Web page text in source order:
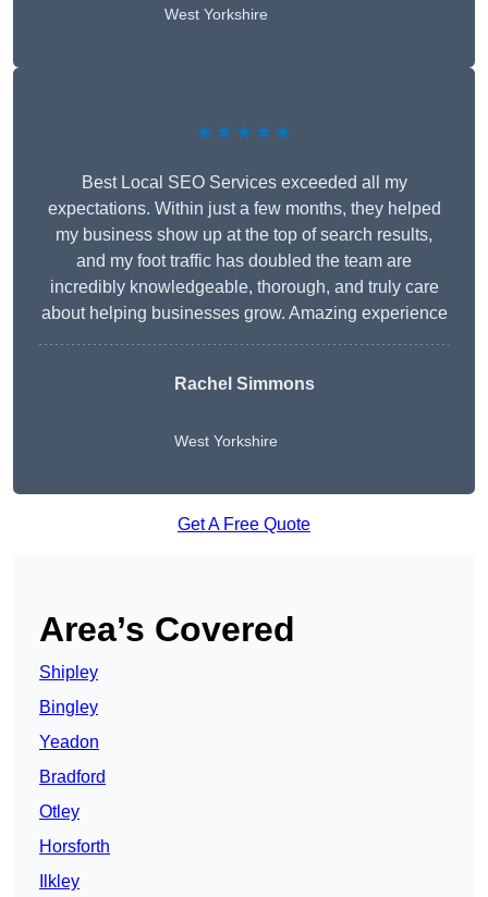
West Yorkshire
★★★★★
Best Local SEO Services exceeded all my
expectations. Within just a few months, they helped
my business show up at the top of search results,
and my foot traffic has doubled the team are
incredibly knowledgeable, thorough, and truly care
about helping businesses grow. Amazing experience
Rachel Simmons
West Yorkshire
Get A Free Quote
Area’s Covered
Shipley
Bingley
Yeadon
Bradford
Otley
Horsforth
Ilkley